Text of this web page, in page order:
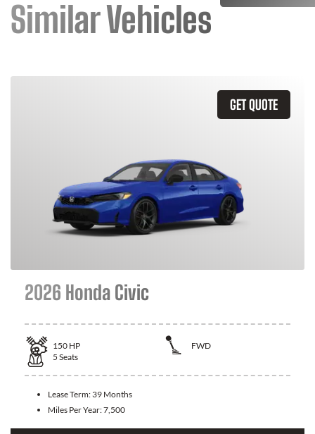
Similar Vehicles
GET QUOTE
2026 Honda Civic
150 HP
FWD
5 Seats
Lease Term: 39 Months
Miles Per Year:7,500